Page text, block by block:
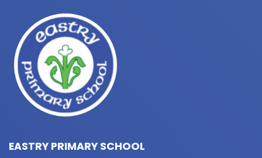
EASTRY PRIMARY SCHOOL